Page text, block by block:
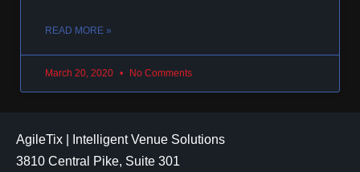
READ MORE »
March 20, 2020 No Comments
AgileTix | Intelligent Venue Solutions
3810 Central Pike, Suite 301